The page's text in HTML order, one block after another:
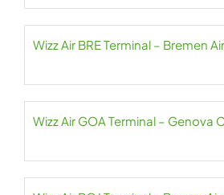
Wizz Air BRE Terminal – Bremen
Wizz Air GOA Terminal – Genova